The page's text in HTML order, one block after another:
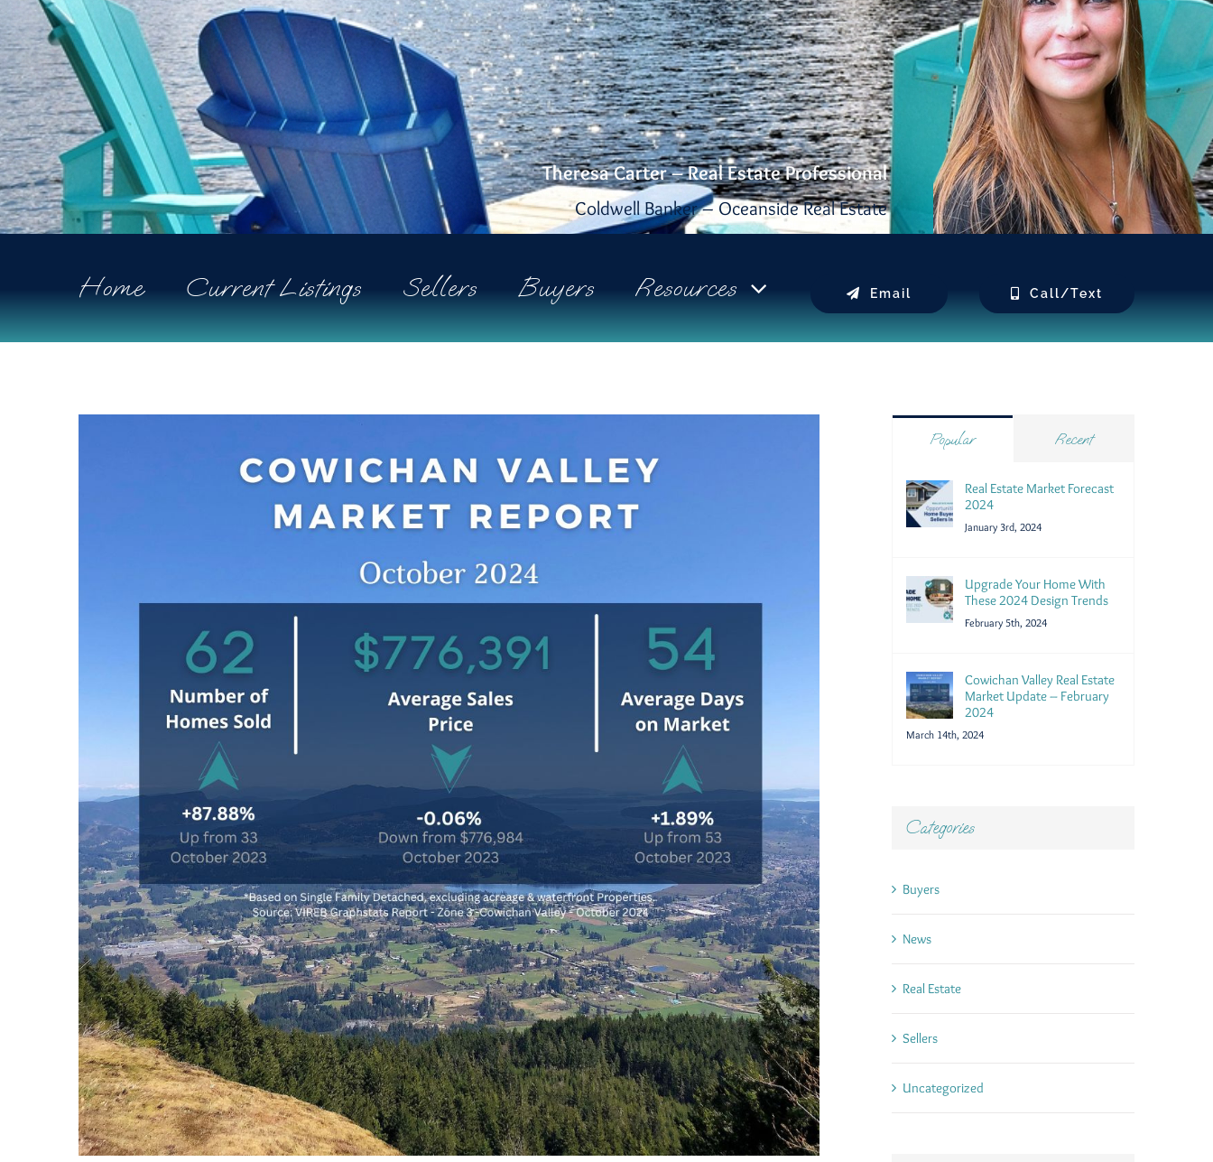
Theresa Carter – Real Estate Professional
Coldwell Banker – Oceanside Real Estate
Home Current Listings Sellers Buyers Resources Email Call/Text
Popular Recent
Real Estate Market Forecast
2024
January 3rd, 2024
Upgrade Your Home With
These 2024 Design Trends
February 5th, 2024
Cowichan Valley Real Estate
Market Update – February
2024
March 14th, 2024
Categories
Buyers
News
Real Estate
Sellers
Uncategorized